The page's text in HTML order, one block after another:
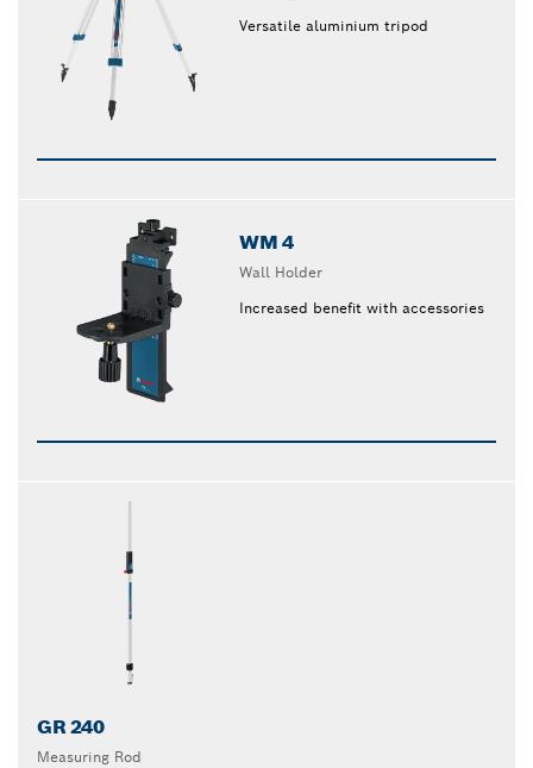
Versatile aluminium tripod
WM 4
Wall Holder
Increased benefit with accessories
GR 240
Measuring Rod